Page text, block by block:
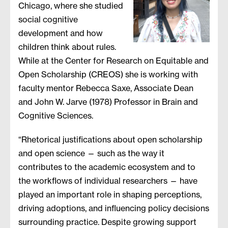
Chicago, where she studied
social cognitive
development and how
children think about rules.
While at the Center for Research on Equitable and
Open Scholarship (CREOS) she is working with
faculty mentor Rebecca Saxe, Associate Dean
and John W. Jarve (1978) Professor in Brain and
Cognitive Sciences.
“Rhetorical justifications about open scholarship
and open science — such as the way it
contributes to the academic ecosystem and to
the workflows of individual researchers — have
played an important role in shaping perceptions,
driving adoptions, and influencing policy decisions
surrounding practice. Despite growing support